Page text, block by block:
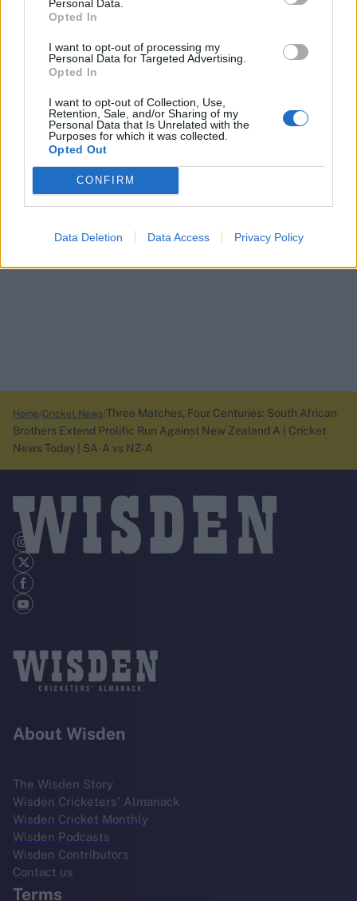
Personal Data.
Opted In
I want to opt-out of processing my
Personal Data for Targeted Advertising.
Opted In
I want to opt-out of Collection, Use,
Retention, Sale, and/or Sharing of my
Personal Data that Is Unrelated with the
Purposes for which it was collected.
Opted Out
CONFIRM
Data Deletion Data Access Privacy Policy
Home Cricket News Three Matches, Four Centuries: South African
Brothers Extend Prolific Run Against New Zealand A | Cricket
News Today | SA-A vs NZ-A
About Wisden
The Wisden Story
Wisden Cricketers' Almanack
Wisden Cricket Monthly
Wisden Podcasts
Wisden Contributors
Contact us
Terms